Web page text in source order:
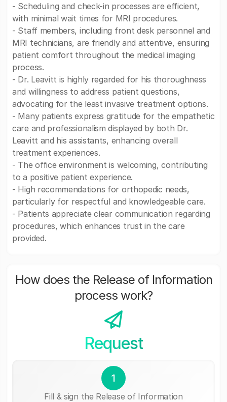
- Scheduling and check-in processes are efficient,
with minimal wait times for MRI procedures.
- Staff members, including front desk personnel and
MRI technicians, are friendly and attentive, ensuring
patient comfort throughout the medical imaging
process.
- Dr. Leavitt is highly regarded for his thoroughness
and willingness to address patient questions,
advocating for the least invasive treatment options.
- Many patients express gratitude for the empathetic
care and professionalism displayed by both Dr.
Leavitt and his assistants, enhancing overall
treatment experiences.
- The office environment is welcoming, contributing
to a positive patient experience.
- High recommendations for orthopedic needs,
particularly for respectful and knowledgeable care.
- Patients appreciate clear communication regarding
procedures, which enhances trust in the care
provided.
How does the Release of Information
process work?
Request
1
Fill & sign the Release of Information